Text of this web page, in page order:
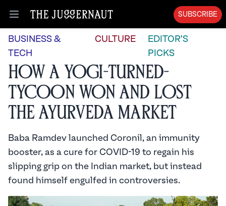
Open menu
SUBSCRIBE
BUSINESS &
TECH
CULTURE
EDITOR'S
PICKS
How a Yogi-Turned-
Tycoon Won and Lost
the Ayurveda Market
Baba Ramdev launched Coronil, an immunity
booster, as a cure for COVID-19 to regain his
slipping grip on the Indian market, but instead
found himself engulfed in controversies.